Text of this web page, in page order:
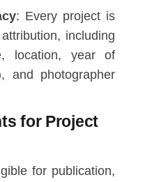
: Every project is
including
location, year of
and photographer
for Project
for publication,